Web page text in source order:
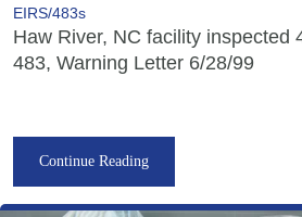
EIRS/483s
Haw River, NC facility inspected
483, Warning Letter 6/28/99
Continue Reading